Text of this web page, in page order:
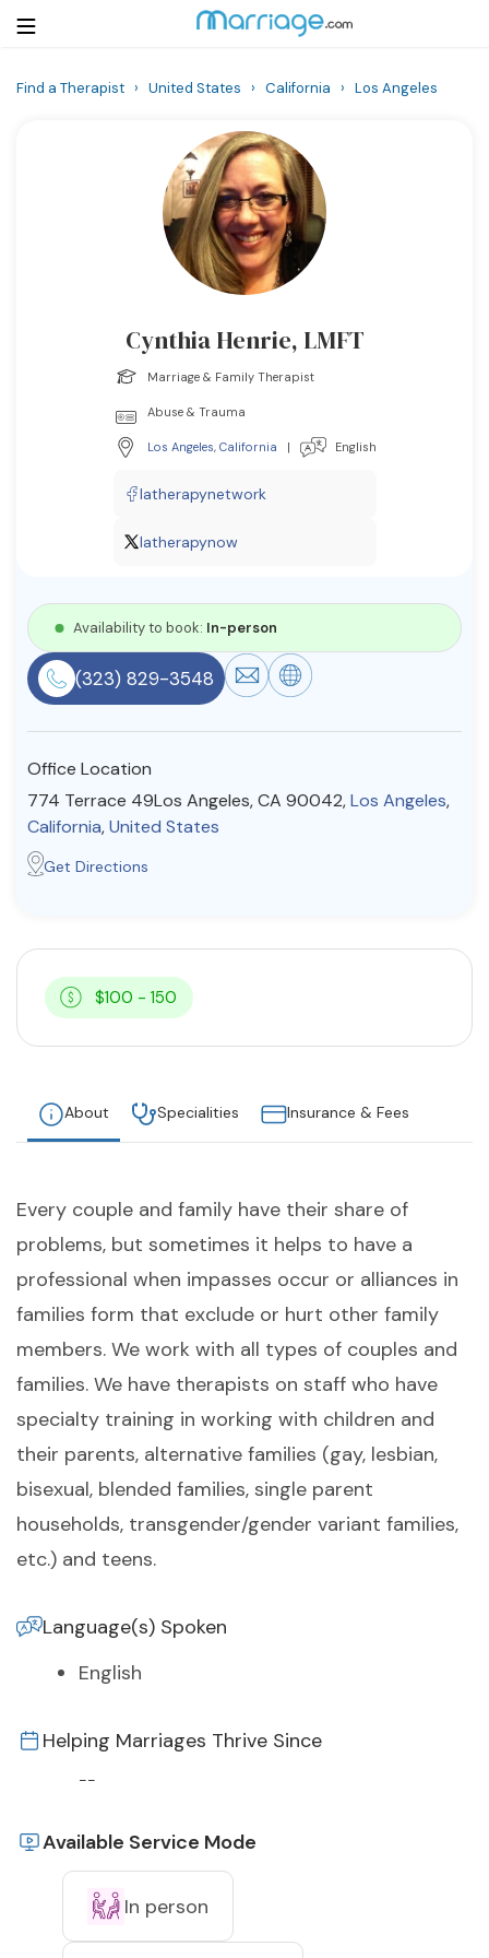
Community
Find a Therapist
© Copyright 2022. All Rights Reserved.
Find a Therapist › United States › California › Los Angeles
Cynthia Henrie, LMFT
Marriage & Family Therapist
Abuse & Trauma
Los Angeles, California | English
latherapynetwork
latherapynow
Availability to book: In-person
(323) 829-3548
Office Location
774 Terrace 49Los Angeles, CA 90042,Los Angeles,
California,United States
Get Directions
$100 - 150
About Specialities Insurance & Fees
Every couple and family have their share of
problems, but sometimes it helps to have a
professional when impasses occur or alliances in
families form that exclude or hurt other family
members. We work with all types of couples and
families. We have therapists on staff who have
specialty training in working with children and
their parents, alternative families (gay, lesbian,
bisexual, blended families, single parent
households, transgender/gender variant families,
etc.) and teens.
Language(s) Spoken
English
Helping Marriages Thrive Since
--
Available Service Mode
In person